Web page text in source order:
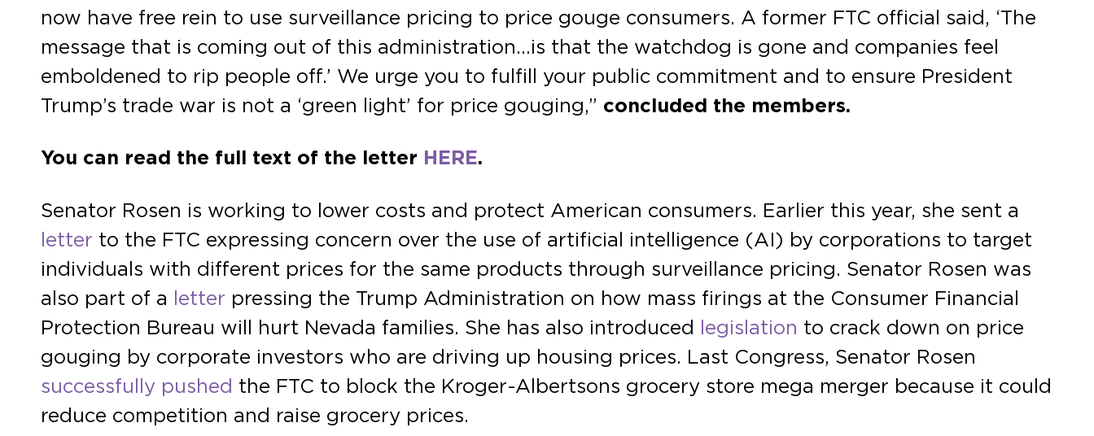
now have free rein to use surveillance pricing to price gouge consumers. A former FTC official said, ‘The
message that is coming out of this administration…is that the watchdog is gone and companies feel
emboldened to rip people off.’ We urge you to fulfill your public commitment and to ensure President
Trump’s trade war is not a ‘green light’ for price gouging,” concluded the members.
You can read the full text of the letter HERE.
Senator Rosen is working to lower costs and protect American consumers. Earlier this year, she sent a
letter to the FTC expressing concern over the use of artificial intelligence (AI) by corporations to target
individuals with different prices for the same products through surveillance pricing. Senator Rosen was
also part of a
letter pressing the Trump Administration on how mass firings at the Consumer Financial
Protection Bureau will hurt Nevada families. She has also introduced
legislation to crack down on price
gouging by corporate investors who are driving up housing prices. Last Congress, Senator Rosen
successfully pushed the FTC to block the Kroger-Albertsons grocery store mega merger because it could
reduce competition and raise grocery prices.